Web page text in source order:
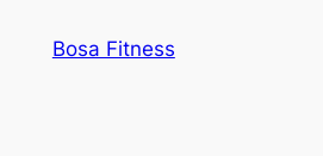
Bosa Fitness